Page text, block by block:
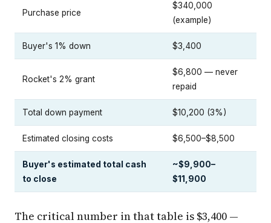
Purchase price
$340,000
(example)
Buyer's 1% down $3,400
Rocket's 2% grant
$6,800 — never
repaid
Total down payment $10,200 (3%)
Estimated closing costs $6,500–$8,500
Buyer's estimated total cash
to close
~$9,900–
$11,900
The critical number in that table is $3,400 —